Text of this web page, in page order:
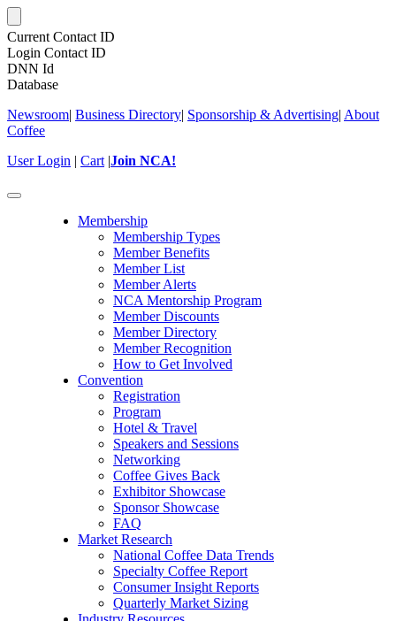
Current Contact ID
Login Contact ID
DNN Id
Database
Newsroom| Business Directory| Sponsorship & Advertising| About
Coffee
User Login | Cart |Join NCA!
Toggle
Membership
Membership Types
Member Benefits
Member List
Member Alerts
NCA Mentorship Program
Member Discounts
Member Directory
Member Recognition
How to Get Involved
Convention
Registration
Program
Hotel & Travel
Speakers and Sessions
Networking
Coffee Gives Back
Exhibitor Showcase
Sponsor Showcase
FAQ
Market Research
National Coffee Data Trends
Specialty Coffee Report
Consumer Insight Reports
Quarterly Market Sizing